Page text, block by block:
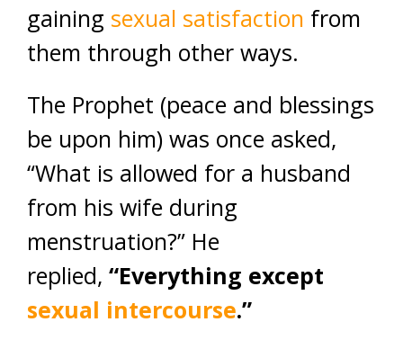
gaining sexual satisfaction from
them through other ways.
The Prophet (peace and blessings
be upon him) was once asked,
“What is allowed for a husband
from his wife during
menstruation?” He
replied, “Everything except
sexual intercourse.”